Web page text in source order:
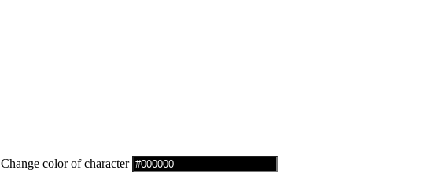
Change color of character